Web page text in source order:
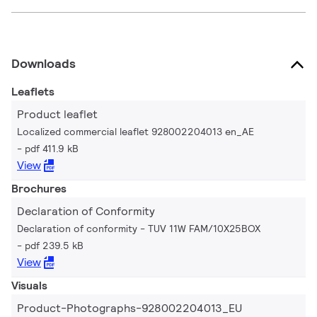
Downloads
Leaflets
Product leaflet
Localized commercial leaflet 928002204013 en_AE
pdf 411.9 kB
View
Brochures
Declaration of Conformity
Declaration of conformity - TUV 11W FAM/10X25BOX
pdf 239.5 kB
View
Visuals
Product-Photographs-928002204013_EU